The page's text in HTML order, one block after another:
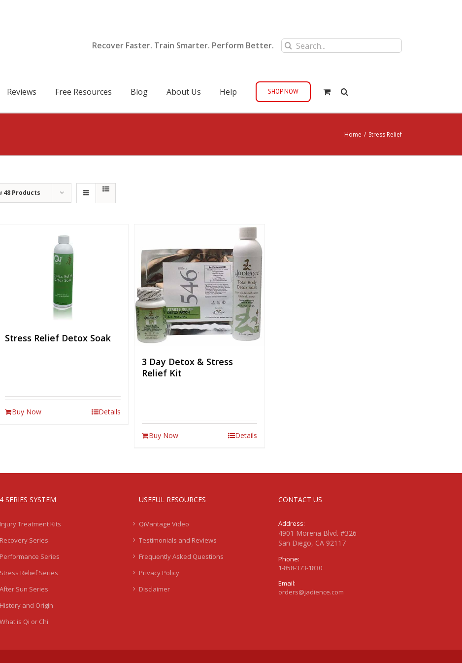
Recover Faster. Train Smarter. Perform Better.
Search
for:
Reviews Free Resources Blog About Us Help SHOP NOW
Home / Stress Relief
48 Products
Stress Relief Detox Soak
Buy Now Details
3 Day Detox & Stress
Relief Kit
Buy Now Details
4 SERIES SYSTEM
Injury Treatment Kits
Recovery Series
Performance Series
Stress Relief Series
After Sun Series
History and Origin
What is Qi or Chi
USEFUL RESOURCES
QiVantage Video
Testimonials and Reviews
Frequently Asked Questions
Privacy Policy
Disclaimer
CONTACT US
Address:
4901 Morena Blvd. #326
San Diego, CA 92117
Phone:
1-858-373-1830
Email:
orders@jadience.com